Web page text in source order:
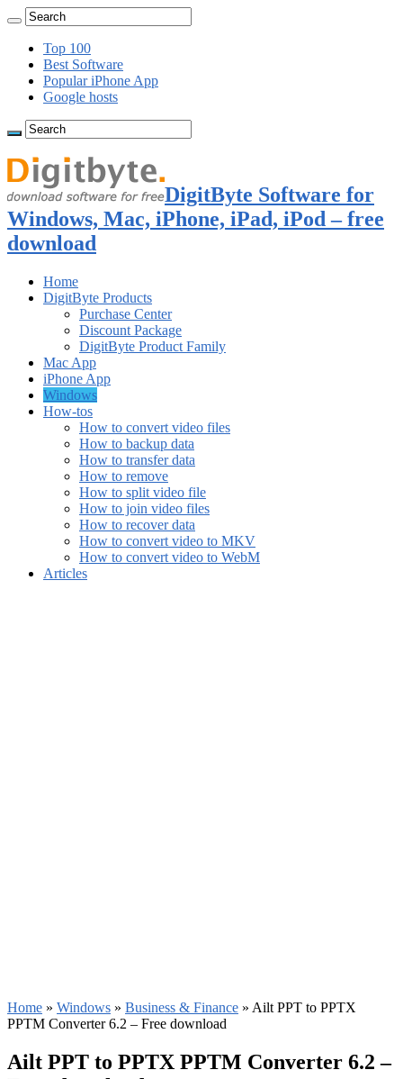
Top 100
Best Software
Popular iPhone App
Google hosts
DigitByte Software for
Windows, Mac, iPhone, iPad, iPod – free
download
Home
DigitByte Products
Purchase Center
Discount Package
DigitByte Product Family
Mac App
iPhone App
Windows
How-tos
How to convert video files
How to backup data
How to transfer data
How to remove
How to split video file
How to join video files
How to recover data
How to convert video to MKV
How to convert video to WebM
Articles
Home » Windows » Business & Finance » Ailt PPT to PPTX
PPTM Converter 6.2 – Free download
Ailt PPT to PPTX PPTM Converter 6.2 –